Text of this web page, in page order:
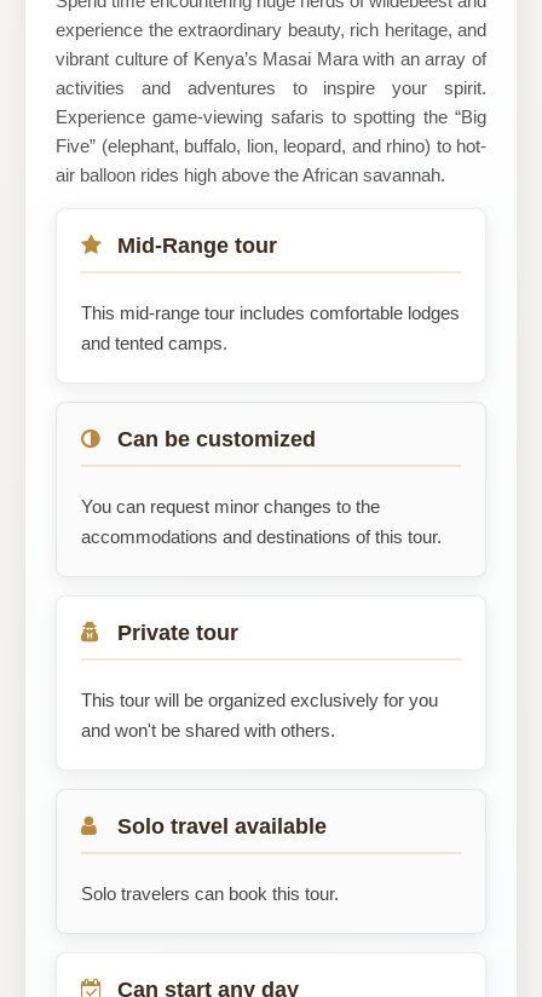
experience the extraordinary beauty, rich heritage, and
vibrant culture of Kenya’s Masai Mara with an array of
activities and adventures to inspire your spirit.
Experience game-viewing safaris to spotting the “Big
Five” (elephant, buffalo, lion, leopard, and rhino) to hot-
air balloon rides high above the African savannah.
Mid-Range tour
This mid-range tour includes comfortable lodges
and tented camps.
Can be customized
You can request minor changes to the
accommodations and destinations of this tour.
Private tour
This tour will be organized exclusively for you
and won't be shared with others.
Solo travel available
Solo travelers can book this tour.
Can start any day